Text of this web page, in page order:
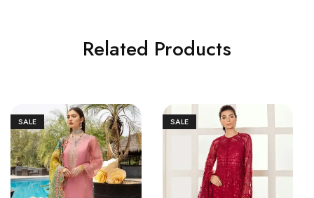
Related Products
SALE SALE